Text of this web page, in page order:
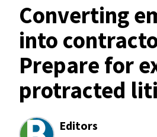
Converting
into
Prepare for
protracted
Editors